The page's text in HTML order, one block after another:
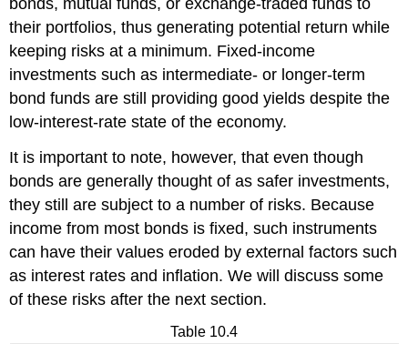
bonds, mutual funds, or exchange-traded funds to
their portfolios, thus generating potential return while
keeping risks at a minimum. Fixed-income
investments such as intermediate- or longer-term
bond funds are still providing good yields despite the
low-interest-rate state of the economy.
It is important to note, however, that even though
bonds are generally thought of as safer investments,
they still are subject to a number of risks. Because
income from most bonds is fixed, such instruments
can have their values eroded by external factors such
as interest rates and inflation. We will discuss some
of these risks after the next section.
Table 10.4